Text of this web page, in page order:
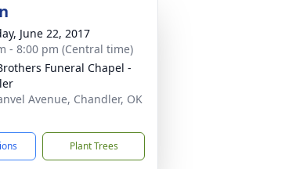
June 22, 2017
- 8:00 pm (Central time)
Funeral Chapel -
Avenue, Chandler, OK
Plant Trees